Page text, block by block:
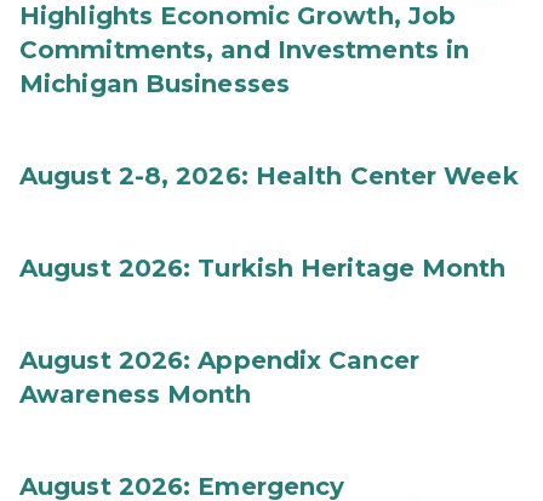
Highlights Economic Growth, Job
Commitments, and Investments in
Michigan Businesses
August 2-8, 2026: Health Center Week
August 2026: Turkish Heritage Month
August 2026: Appendix Cancer
Awareness Month
August 2026: Emergency